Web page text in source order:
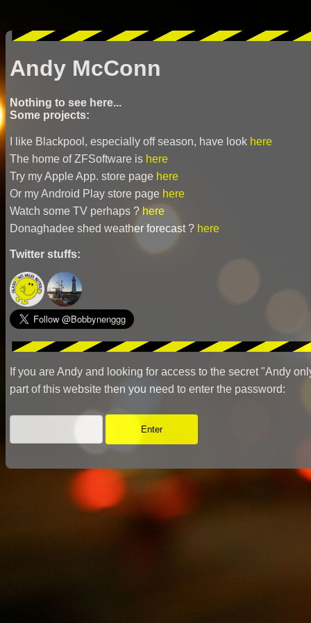
Andy McConn
Nothing to see here...
Some projects:
I like Blackpool, especially off season, have look here
The home of ZFSoftware is here
Try my Apple App. store page here
Or my Android Play store page here
Watch some TV perhaps ? here
Donaghadee shed weather forecast ? here
Twitter stuffs:
If you are Andy and looking for access to the secret "Andy
part of this website then you need to enter the password: